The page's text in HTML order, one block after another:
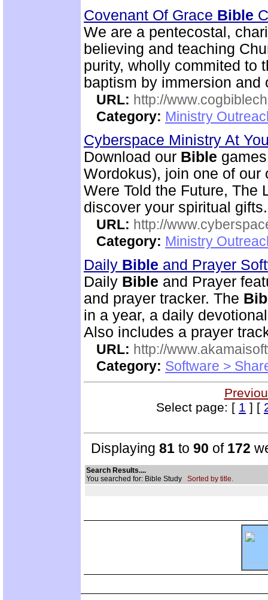
Covenant Of Grace Bible
We are a pentecostal,
believing and teaching
purity, wholly commited to
baptism by immersion and
URL: http://
Category: Ministry
Cyberspace Ministry At
Download our Bible
Wordokus), join one of
Were Told the Future, The
discover your spiritual gifts.
URL: http://
Category: Ministry
Daily Bible and Prayer
Daily Bible and Prayer
and prayer tracker. The
in a year, a daily
Also includes a prayer
URL: http://
Category: Software >
Select page: [ 1 ] [
Displaying 81 to 90 of 172
Search Results....
You searched for: Bible Study Sorted by title.